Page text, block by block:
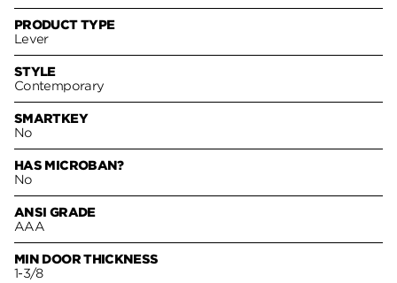
PRODUCT TYPE
Lever
STYLE
Contemporary
SMARTKEY
No
HAS MICROBAN?
No
ANSI GRADE
AAA
MIN DOOR THICKNESS
1-3/8